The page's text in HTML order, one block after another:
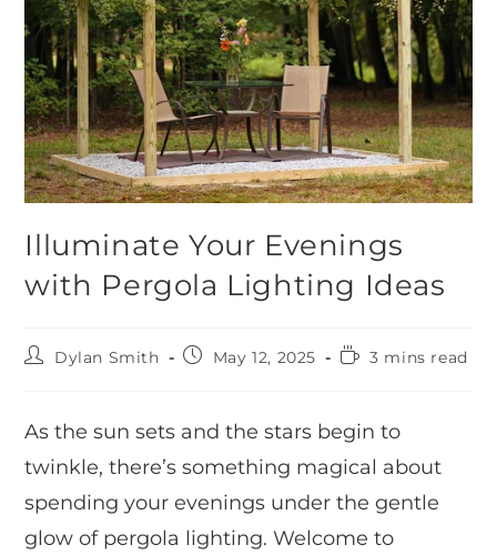
Illuminate Your Evenings
with Pergola Lighting Ideas
Dylan Smith May 12, 2025 3 mins read
As the sun sets and the stars begin to
twinkle, there’s something magical about
spending your evenings under the gentle
glow of pergola lighting. Welcome to